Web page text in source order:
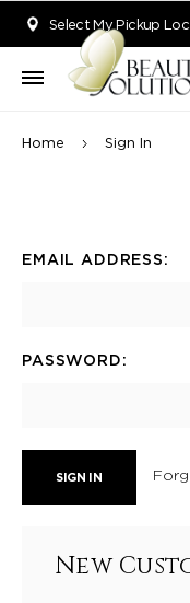
Select My Pickup
Home Sign In
EMAIL ADDRESS:
PASSWORD:
New